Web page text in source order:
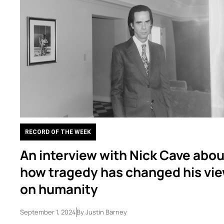
RECORD OF THE WEEK
An interview with Nick Cave
how tragedy has changed his
on humanity
September 1, 2024ByJustin Barney